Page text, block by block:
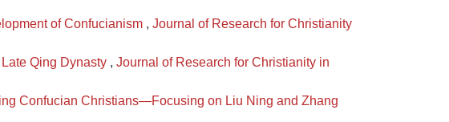
of Confucianism , Journal of Research for Christianity
Qing Dynasty , Journal of Research for Christianity in
Confucian Christians—Focusing on Liu Ning and Zhang